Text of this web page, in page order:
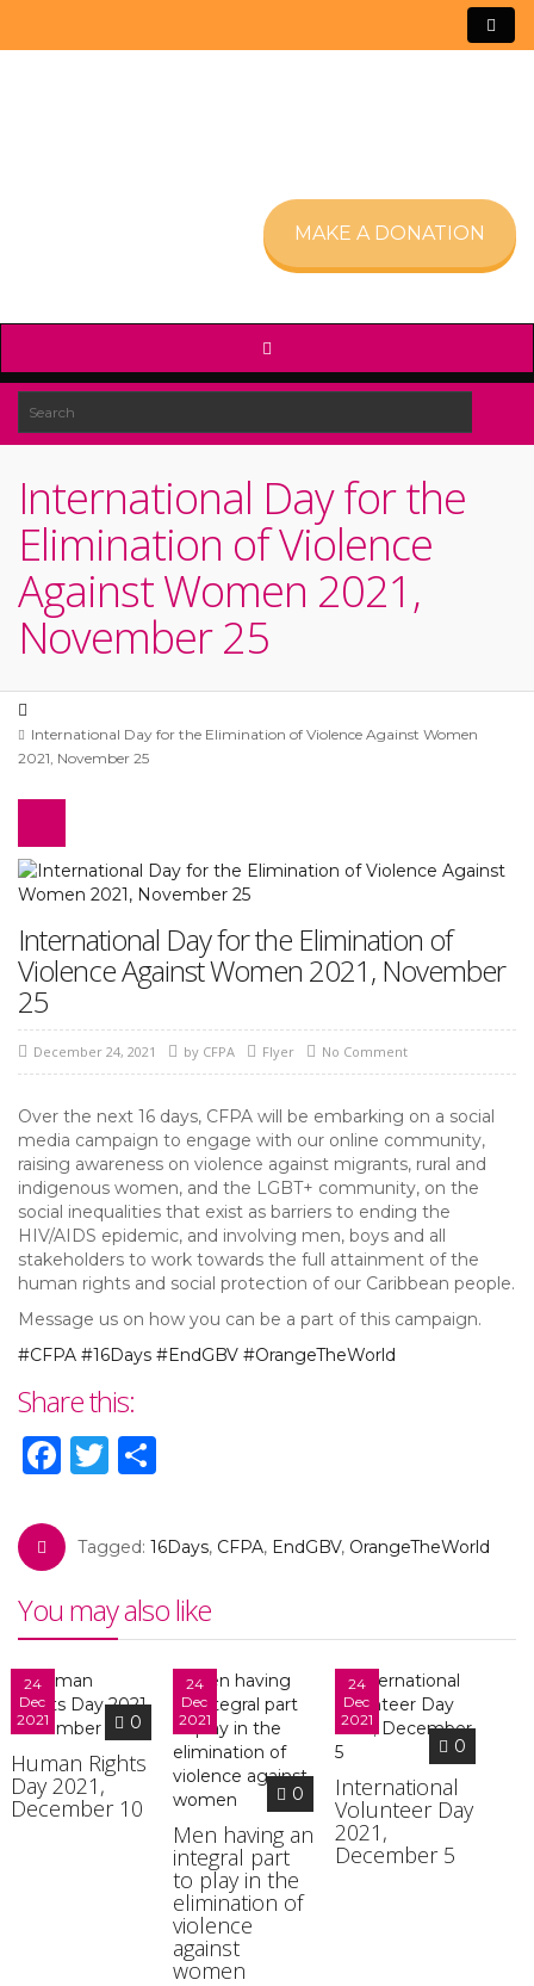
MAKE A DONATION
International Day for the
Elimination of Violence
Against Women 2021,
November 25
International Day for the Elimination of Violence Against Women
2021, November 25
International Day for the Elimination of
Violence Against Women 2021, November
25
December 24, 2021 by CFPA Flyer No Comment
Over the next 16 days, CFPA will be embarking on a social
media campaign to engage with our online community,
raising awareness on violence against migrants, rural and
indigenous women, and the LGBT+ community, on the
social inequalities that exist as barriers to ending the
HIV/AIDS epidemic, and involving men, boys and all
stakeholders to work towards the full attainment of the
human rights and social protection of our Caribbean people.
Message us on how you can be a part of this campaign.
#CFPA #16Days #EndGBV #OrangeTheWorld
Share this:
Facebook
Twitter
Tagged: 16Days, CFPA, EndGBV, OrangeTheWorld
You may also like
24
Dec
2021
0
Human Rights
Day 2021,
December 10
24
Dec
2021
0
Men having an
integral part
to play in the
elimination of
violence
against
women
24
Dec
2021
0
International
Volunteer Day
2021,
December 5